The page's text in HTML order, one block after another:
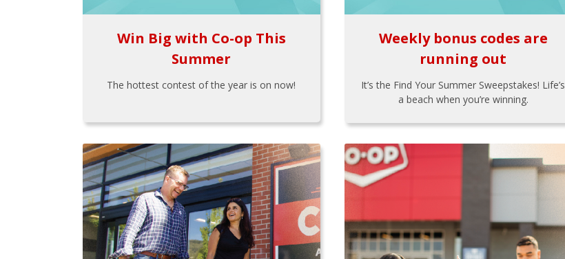
Win Big with Co-op This
Summer
The hottest contest of the year is on now!
Weekly bonus codes are
running out
It’s the Find Your Summer Sweepstakes! Life’s
a beach when you’re winning.